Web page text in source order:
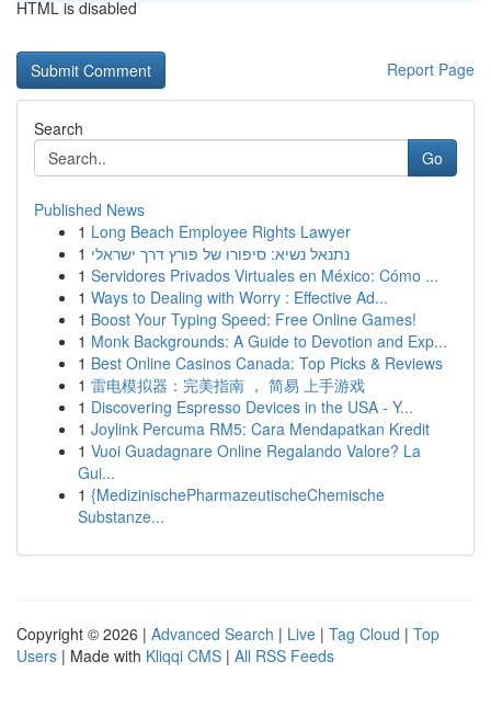
HTML is disabled
Report Page
Search
Go
Published News
1 Long Beach Employee Rights Lawyer
1 נתנאל נשיא: סיפורו של פורץ דרך ישראלי
1 Servidores Privados Virtuales en México: Cómo ...
1 Ways to Dealing with Worry : Effective Ad...
1 Boost Your Typing Speed: Free Online Games!
1 Monk Backgrounds: A Guide to Devotion and Exp...
1 Best Online Casinos Canada: Top Picks & Reviews
1 雷电模拟器：完美指南 ， 简易 上手游戏
1 Discovering Espresso Devices in the USA - Y...
1 Joylink Percuma RM5: Cara Mendapatkan Kredit
1 Vuoi Guadagnare Online Regalando Valore? La
Gui...
1 {MedizinischePharmazeutischeChemische
Substanze...
Copyright © 2026 | Advanced Search | Live | Tag Cloud | Top
Users | Made with Kliqqi CMS | All RSS Feeds